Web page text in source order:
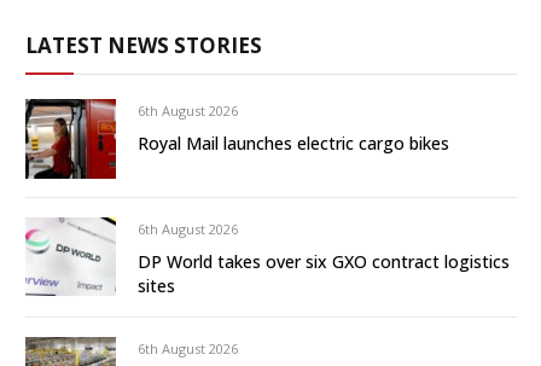
LATEST NEWS STORIES
6th August 2026
Royal Mail launches electric cargo bikes
6th August 2026
DP World takes over six GXO contract logistics
sites
6th August 2026